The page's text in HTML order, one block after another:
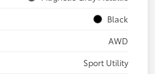
Black
AWD
Sport Utility